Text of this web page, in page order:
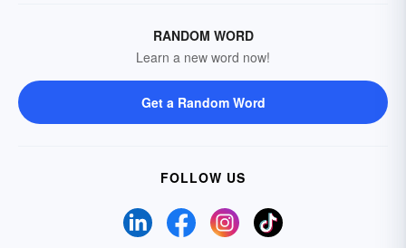
RANDOM WORD
Learn a new word now!
Get a Random Word
FOLLOW US